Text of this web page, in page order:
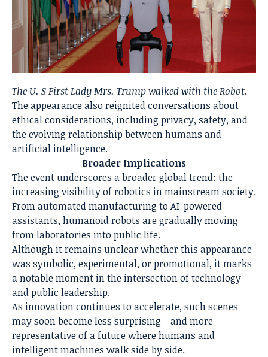
The U. S First Lady Mrs. Trump walked with the Robot.
The appearance also reignited conversations about
ethical considerations, including privacy, safety, and
the evolving relationship between humans and
artificial intelligence.
Broader Implications
The event underscores a broader global trend: the
increasing visibility of robotics in mainstream society.
From automated manufacturing to AI-powered
assistants, humanoid robots are gradually moving
from laboratories into public life.
Although it remains unclear whether this appearance
was symbolic, experimental, or promotional, it marks
a notable moment in the intersection of technology
and public leadership.
As innovation continues to accelerate, such scenes
may soon become less surprising—and more
representative of a future where humans and
intelligent machines walk side by side.